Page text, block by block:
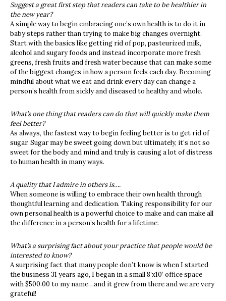
Suggest a great first step that readers can take to be healthier in
the new year?
A simple way to begin embracing one’s own health is to do it in
baby steps rather than trying to make big changes overnight.
Start with the basics like getting rid of pop, pasteurized milk,
alcohol and sugary foods and instead incorporate more fresh
greens, fresh fruits and fresh water because that can make some
of the biggest changes in how a person feels each day. Becoming
mindful about what we eat and drink every day can change a
person’s health from sickly and diseased to healthy and whole.
What’s one thing that readers can do that will quickly make them
feel better?
As always, the fastest way to begin feeling better is to get rid of
sugar. Sugar may be sweet going down but ultimately, it’s not so
sweet for the body and mind and truly is causing a lot of distress
to human health in many ways.
A quality that I admire in others is….
When someone is willing to embrace their own health through
thoughtful learning and dedication. Taking responsibility for our
own personal health is a powerful choice to make andcan make all
the difference in a person’s health for a lifetime.
What’s a surprising fact about your practice that people would be
interested to know?
A surprising fact that many people don’t know is when I started
the business 31 years ago, I began in a small 8’x10’ office space
with $500.00 to my name…and it grew from there and we are very
grateful!